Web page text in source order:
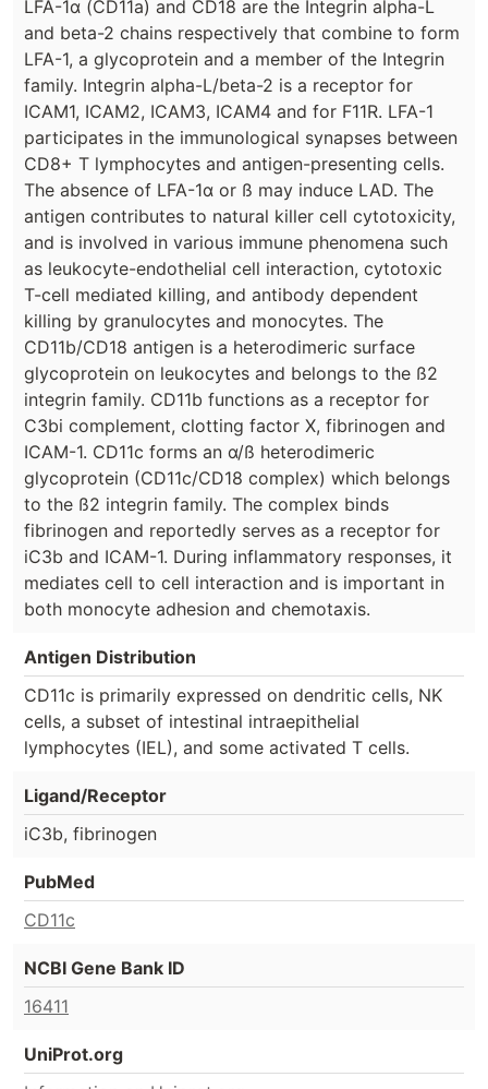
LFA-1α (CD11a) and CD18 are the Integrin alpha-L
and beta-2 chains respectively that combine to form
LFA-1, a glycoprotein and a member of the Integrin
family. Integrin alpha-L/beta-2 is a receptor for
ICAM1, ICAM2, ICAM3, ICAM4 and for F11R. LFA-1
participates in the immunological synapses between
CD8+ T lymphocytes and antigen-presenting cells.
The absence of LFA-1α or ß may induce LAD. The
antigen contributes to natural killer cell cytotoxicity,
and is involved in various immune phenomena such
as leukocyte-endothelial cell interaction, cytotoxic
T-cell mediated killing, and antibody dependent
killing by granulocytes and monocytes. The
CD11b/CD18 antigen is a heterodimeric surface
glycoprotein on leukocytes and belongs to the ß2
integrin family. CD11b functions as a receptor for
C3bi complement, clotting factor X, fibrinogen and
ICAM-1. CD11c forms an α/ß heterodimeric
glycoprotein (CD11c/CD18 complex) which belongs
to the ß2 integrin family. The complex binds
fibrinogen and reportedly serves as a receptor for
iC3b and ICAM-1. During inflammatory responses, it
mediates cell to cell interaction and is important in
both monocyte adhesion and chemotaxis.
Antigen Distribution
CD11c is primarily expressed on dendritic cells, NK
cells, a subset of intestinal intraepithelial
lymphocytes (IEL), and some activated T cells.
Ligand/Receptor
iC3b, fibrinogen
PubMed
CD11c
NCBI Gene Bank ID
16411
UniProt.org